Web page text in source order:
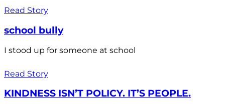
Read Story
school bully
I stood up for someone at school
Read Story
KINDNESS ISN’T POLICY. IT’S PEOPLE.